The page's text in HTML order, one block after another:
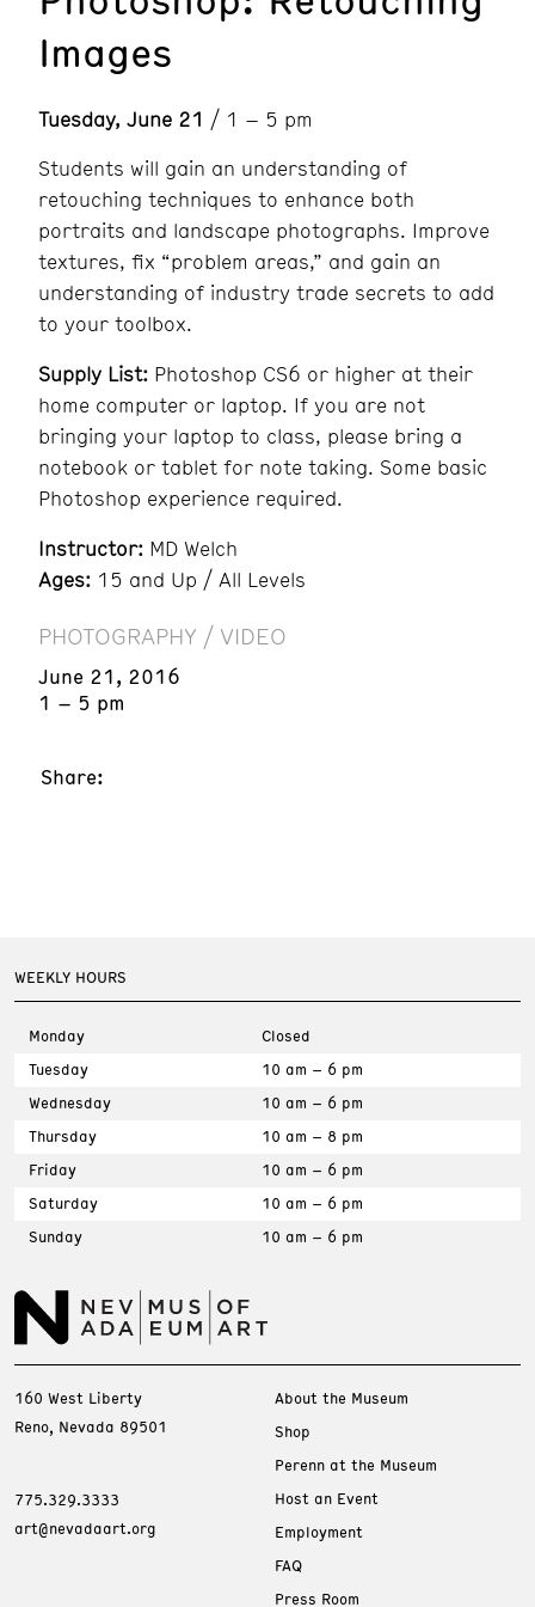
Images
Tuesday, June 21 / 1 – 5 pm
Students will gain an understanding of
retouching techniques to enhance both
portraits and landscape photographs. Improve
textures, fix “problem areas,” and gain an
understanding of industry trade secrets to add
to your toolbox.
Supply List: Photoshop CS6 or higher at their
home computer or laptop. If you are not
bringing your laptop to class, please bring a
notebook or tablet for note taking. Some basic
Photoshop experience required.
Instructor: MD Welch
Ages: 15 and Up / All Levels
PHOTOGRAPHY / VIDEO
June 21, 2016
1 – 5 pm
Share:
WEEKLY HOURS
Monday
Closed
Tuesday
10 am – 6 pm
Wednesday
10 am – 6 pm
Thursday
10 am – 8 pm
Friday
10 am – 6 pm
Saturday
10 am – 6 pm
Sunday
10 am – 6 pm
160 West Liberty
Reno, Nevada 89501
775.329.3333
art@nevadaart.org
About the Museum
Shop
Perenn at the Museum
Host an Event
Employment
FAQ
Press Room